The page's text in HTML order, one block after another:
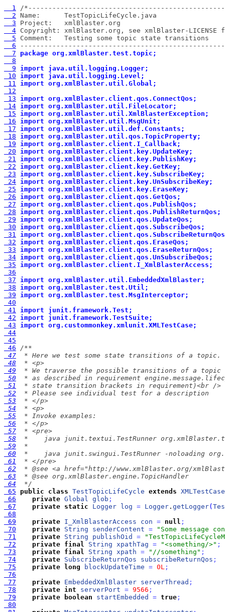
  1
  2
  3
  4
  5
  6
  7
package org.xmlBlaster.test.topic;
  8
  9
import java.util.logging.Logger;
10 import java.util.logging.Level;
11 import org.xmlBlaster.util.Global;
12
13 import org.xmlBlaster.client.qos.ConnectQos;
14 import org.xmlBlaster.util.FileLocator;
15 import org.xmlBlaster.util.XmlBlasterException;
16 import org.xmlBlaster.util.MsgUnit;
17 import org.xmlBlaster.util.def.Constants;
18 import org.xmlBlaster.util.qos.TopicProperty;
19 import org.xmlBlaster.client.I_Callback;
20 import org.xmlBlaster.client.key.UpdateKey;
21 import org.xmlBlaster.client.key.PublishKey;
22 import org.xmlBlaster.client.key.GetKey;
23 import org.xmlBlaster.client.key.SubscribeKey;
24 import org.xmlBlaster.client.key.UnSubscribeKey;
25 import org.xmlBlaster.client.key.EraseKey;
26 import org.xmlBlaster.client.qos.GetQos;
27 import org.xmlBlaster.client.qos.PublishQos;
28 import org.xmlBlaster.client.qos.PublishReturnQos;
29 import org.xmlBlaster.client.qos.UpdateQos;
30 import org.xmlBlaster.client.qos.SubscribeQos;
31 import
32 import org.xmlBlaster.client.qos.EraseQos;
33 import org.xmlBlaster.client.qos.EraseReturnQos;
34 import org.xmlBlaster.client.qos.UnSubscribeQos;
35 import org.xmlBlaster.client.I_XmlBlasterAccess;
36
37 import org.xmlBlaster.util.EmbeddedXmlBlaster;
38 import org.xmlBlaster.test.Util;
39 import org.xmlBlaster.test.MsgInterceptor;
40
41 import junit.framework.Test;
42 import junit.framework.TestSuite;
43 import org.custommonkey.xmlunit.XMLTestCase;
44
45
46
47
48
49
50
51
52
53
54
55
56
57
58
59
60
61
62
63
64
  */
65
public class TestTopicLifeCycle extends XMLTestCase
66
private Global glob ;
67
private static Logger log = Logger . getLogger(
68
69
private I_XmlBlasterAccess con = null ;
70
private String senderContent =
"Some message
71
private String publishOid =
72
private final String xpathTag = "<something/>" ;
73
private final String xpath = "//something" ;
74
private SubscribeReturnQos subscribeReturnQos ;
75
private long blockUpdateTime = 0L ;
76
77
private EmbeddedXmlBlaster serverThread ;
78
private int serverPort = 9566 ;
79
private boolean startEmbedded = true ;
80